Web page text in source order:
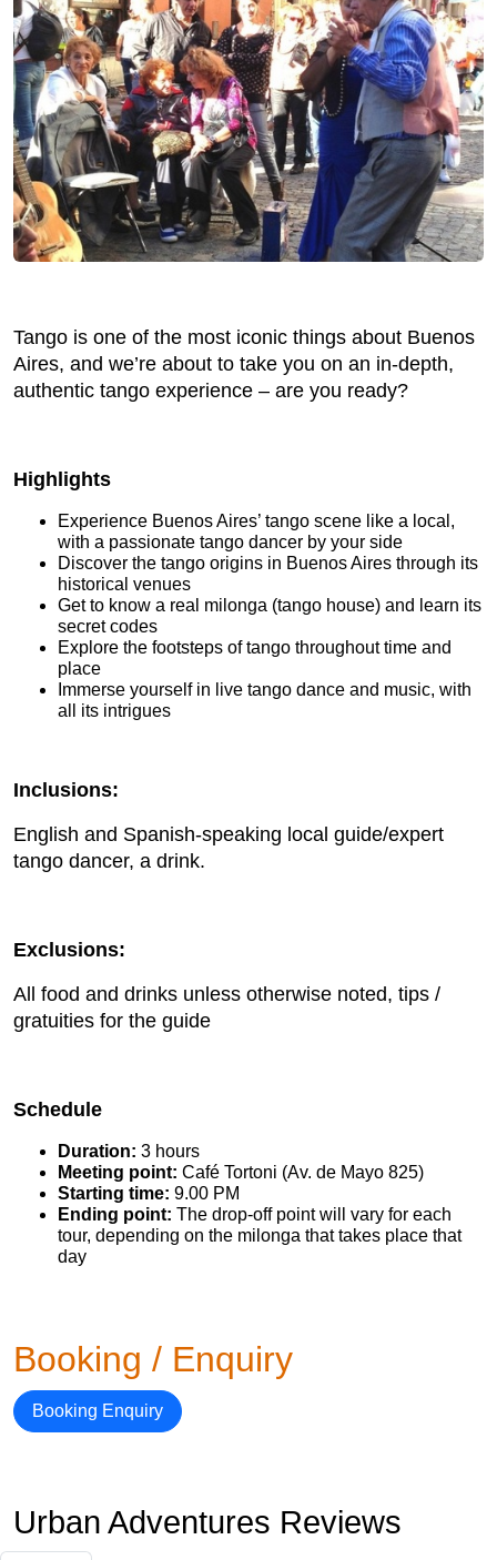
Tango is one of the most iconic things about Buenos
Aires, and we’re about to take you on an in-depth,
authentic tango experience – are you ready?
Highlights
Experience Buenos Aires’ tango scene like a local,
with a passionate tango dancer by your side
Discover the tango origins in Buenos Aires through its
historical venues
Get to know a real milonga (tango house) and learn its
secret codes
Explore the footsteps of tango throughout time and
place
Immerse yourself in live tango dance and music, with
all its intrigues
Inclusions:
English and Spanish-speaking local guide/expert
tango dancer, a drink.
Exclusions:
All food and drinks unless otherwise noted, tips /
gratuities for the guide
Schedule
Duration: 3 hours
Meeting point: Café Tortoni (Av. de Mayo 825)
Starting time: 9.00 PM
Ending point: The drop-off point will vary for each
tour, depending on the milonga that takes place that
day
Booking / Enquiry
Booking Enquiry
Urban Adventures Reviews